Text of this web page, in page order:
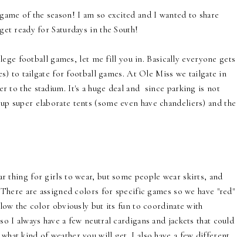
of the season! I am so excited and I wanted to share
ready for Saturdays in the South!
football games, let me fill you in. Basically everyone gets
to tailgate for football games. At Ole Miss we tailgate in
to the stadium. It's a huge deal and since parking is not
super elaborate tents (some even have chandeliers) and the
thing for girls to wear, but some people wear skirts, and
are assigned colors for specific games so we have "red"
the color obviously but its fun to coordinate with
I always have a few neutral cardigans and jackets that could